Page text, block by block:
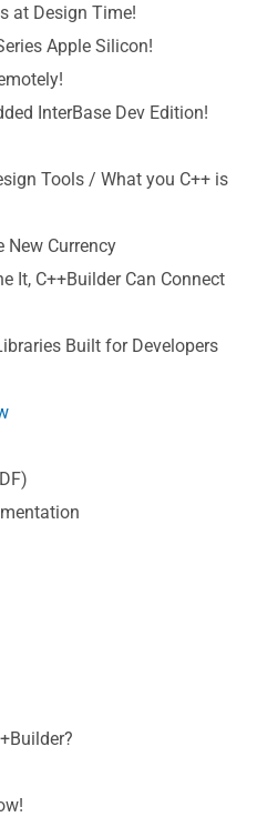
at Design Time!
Apple Silicon!
InterBase Dev Edition!
Tools / What you C++ is
New Currency
It, C++Builder Can Connect
Built for Developers